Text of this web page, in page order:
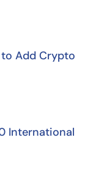
Add Crypto
International